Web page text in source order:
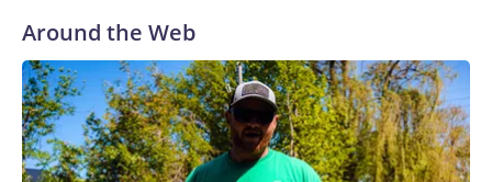
Around the Web